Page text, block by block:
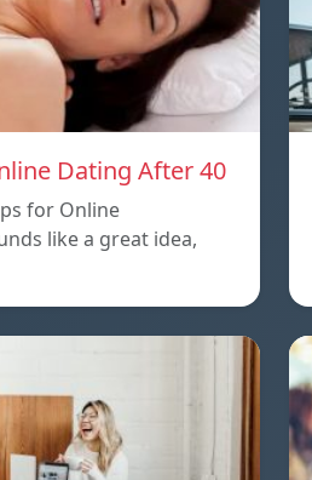
Dating After 40
for Online
like a great idea,